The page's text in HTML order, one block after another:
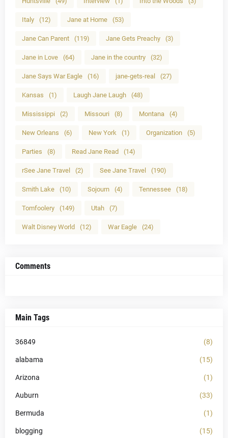
Italy (12) Jane at Home (53)
Jane Can Parent (119) Jane Gets Preachy (3)
Jane in Love (64) Jane in the country (32)
Jane Says War Eagle (16) jane-gets-real (27)
Kansas (1) Laugh Jane Laugh (48)
Mississippi (2) Missouri (8) Montana (4)
New Orleans (6) New York (1) Organization (5)
Parties (8) Read Jane Read (14)
rSee Jane Travel (2) See Jane Travel (190)
Smith Lake (10) Sojourn (4) Tennessee (18)
Tomfoolery (149) Utah (7)
Walt Disney World (12) War Eagle (24)
Comments
Main Tags
36849 (8)
alabama (15)
Arizona (1)
Auburn (33)
Bermuda (1)
blogging (15)